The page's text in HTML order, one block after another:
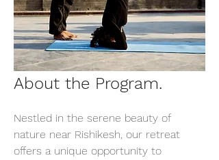
About the Program.
Nestled in the serene beauty of
nature near Rishikesh, our retreat
offers a unique opportunity to